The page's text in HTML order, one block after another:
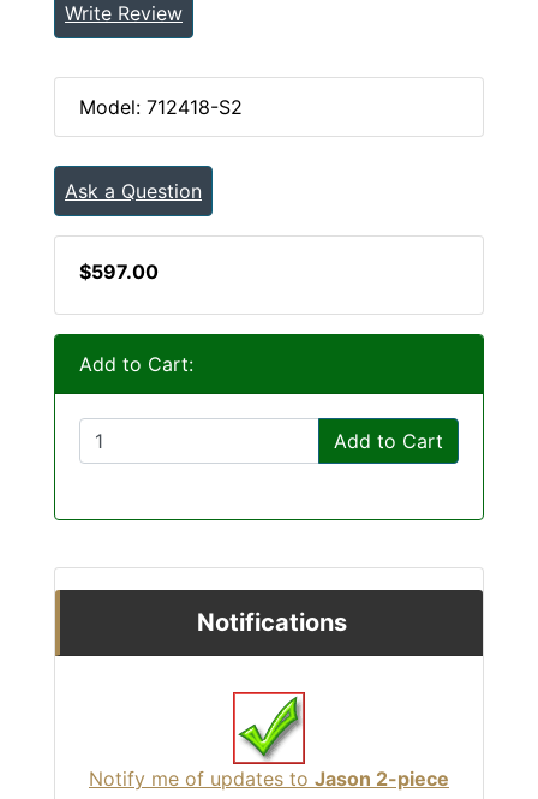
Write Review
Model: 712418-S2
Ask a Question
$597.00
Add to Cart:
Add to Cart
Notifications
Notify me of updates to Jason 2-piece